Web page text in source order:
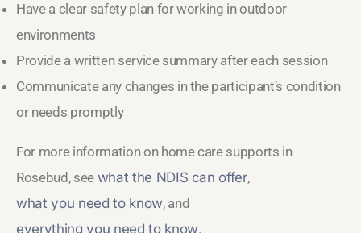
Have a clear safety plan for working in outdoor
environments
Provide a written service summary after each session
Communicate any changes in the participant’s condition
or needs promptly
For more information on home care supports in
Rosebud, see what the NDIS can offer,
what you need to know, and
everything you need to know.